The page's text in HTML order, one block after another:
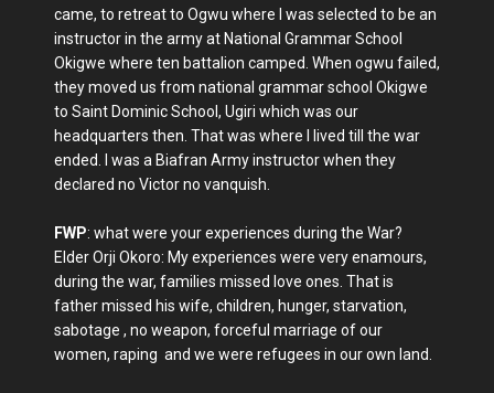
came, to retreat to Ogwu where I was selected to be an
instructor in the army at National Grammar School
Okigwe where ten battalion camped. When ogwu failed,
they moved us from national grammar school Okigwe
to Saint Dominic School, Ugiri which was our
headquarters then. That was where I lived till the war
ended. I was a Biafran Army instructor when they
declared no Victor no vanquish.
FWP: what were your experiences during the War?
Elder Orji Okoro: My experiences were very enamours,
during the war, families missed love ones. That is
father missed his wife, children, hunger, starvation,
sabotage , no weapon, forceful marriage of our
women, raping and we were refugees in our own land.